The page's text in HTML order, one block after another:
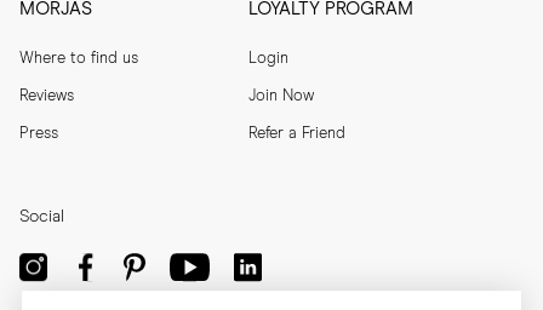
MORJAS
Where to find us
Reviews
Press
LOYALTY PROGRAM
Login
Join Now
Refer a Friend
Social